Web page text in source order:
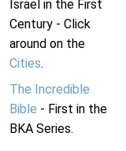
Israel in the First
Century - Click
around on the
Cities.
The Incredible
Bible - First in the
BKA Series.